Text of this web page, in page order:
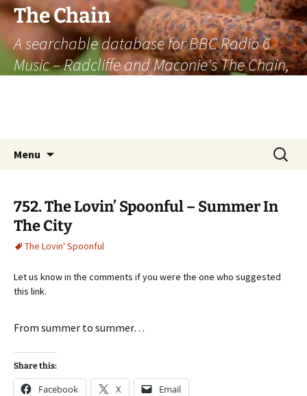
The Chain
A searchable database for BBC Radio 6
Music – Radcliffe and Maconie's The Chain,
Menu
Search
for:
752. The Lovin’ Spoonful – Summer In
The City
The Lovin' Spoonful
Let us know in the comments if you were the one who suggested
this link.
From summer to summer…
Share this:
Facebook X Email